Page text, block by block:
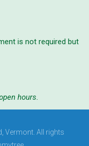
is not required but
hours.
Vermont. All rights